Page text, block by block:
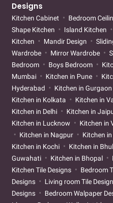
Designs
Kitchen Cabinet Bedroom
Shape Kitchen
Island Kitchen
Kitchen
Mandir Design
Wardrobe
Mirror Wardrobe
Bedroom
Boys Bedroom
Mumbai
Kitchen in Pune
Hyderabad
Kitchen in Gurgaon
Kitchen in Kolkata
Kitchen in
Kitchen in Delhi
Kitchen in
Kitchen in Lucknow
Kitchen in
Kitchen in Nagpur
Kitchen
Kitchen in Kochi
Kitchen in
Guwahati
Kitchen in Bhopal
Kitchen Tile Designs
Bedroom
Designs
Living room Tile
Designs
Bedroom Walpaper